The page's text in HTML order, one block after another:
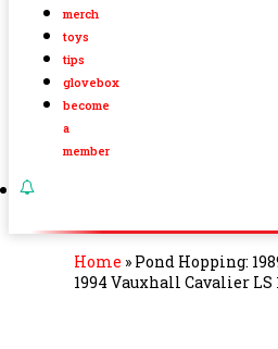
merch
toys
tips
glovebox
become
a
member
Home » Pond Hopping:
1994 Vauxhall Cavalier LS